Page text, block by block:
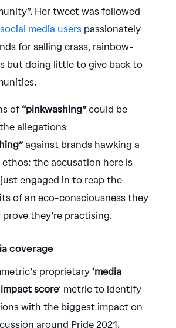
Her tweet was followed
media userspassionately
for selling crass, rainbow-
but doing little to give back to
of “pinkwashing”could be
allegations
against brands hawking a
the accusation here is
engaged in to reap the
of an eco-consciousness they
they’re practising.
coverage
proprietary‘media
score‘ metric to identify
with the biggest impact on
around Pride 2021.